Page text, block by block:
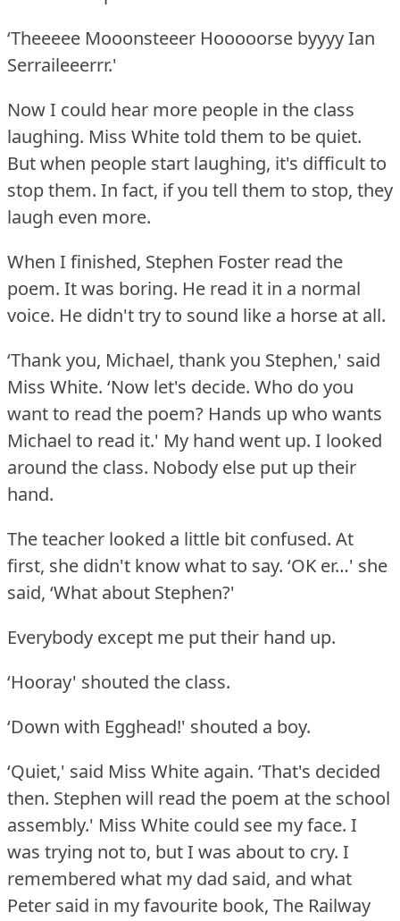
‘Theeeee Mooonsteeer Hooooorse byyyy Ian
Serraileeerrr.'
Now I could hear more people in the class
laughing. Miss White told them to be quiet.
But when people start laughing, it's difficult to
stop them. In fact, if you tell them to stop, they
laugh even more.
When I finished, Stephen Foster read the
poem. It was boring. He read it in a normal
voice. He didn't try to sound like a horse at all.
‘Thank you, Michael, thank you Stephen,' said
Miss White. ‘Now let's decide. Who do you
want to read the poem? Hands up who wants
Michael to read it.' My hand went up. I looked
around the class. Nobody else put up their
hand.
The teacher looked a little bit confused. At
first, she didn't know what to say. ‘OK er…' she
said, ‘What about Stephen?'
Everybody except me put their hand up.
‘Hooray' shouted the class.
‘Down with Egghead!' shouted a boy.
‘Quiet,' said Miss White again. ‘That's decided
then. Stephen will read the poem at the school
assembly.' Miss White could see my face. I
was trying not to, but I was about to cry. I
remembered what my dad said, and what
Peter said in my favourite book, The Railway